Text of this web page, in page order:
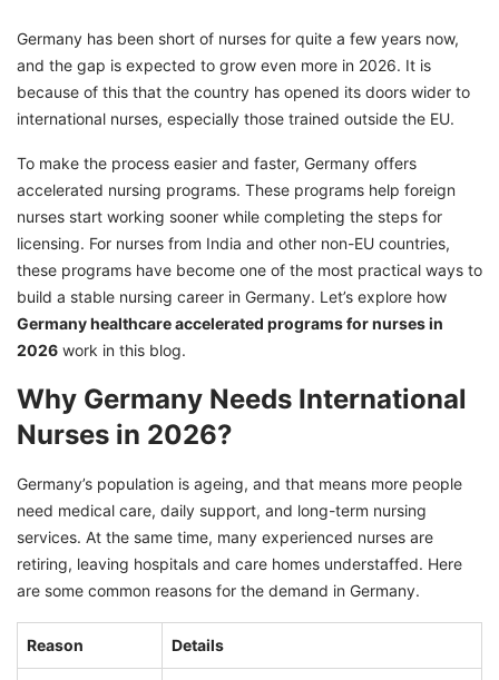
Nursing Programs in Germany
Benefits of Accelerated Nursing Programs in
Germany
Permanent Residency and Citizenship for
Nurses in Germany
How to Apply for Germany Healthcare
Accelerated Nursing Programs
Apply for Germany Healthcare Accelerated
Programs for Nurses with GetGIS
Germany has been short of nurses for quite a few years now,
and the gap is expected to grow even more in 2026. It is
because of this that the country has opened its doors wider to
international nurses, especially those trained outside the EU.
To make the process easier and faster, Germany offers
accelerated nursing programs. These programs help foreign
nurses start working sooner while completing the steps for
licensing. For nurses from India and other non-EU countries,
these programs have become one of the most practical ways to
build a stable nursing career in Germany. Let’s explore how
Germany healthcare accelerated programs for nurses in
2026 work in this blog.
Why Germany Needs International
Nurses in 2026?
Germany’s population is ageing, and that means more people
need medical care, daily support, and long-term nursing
services. At the same time, many experienced nurses are
retiring, leaving hospitals and care homes understaffed. Here
are some common reasons for the demand in Germany.
Reason Details